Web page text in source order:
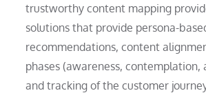
trustworthy content mapping
solutions that provide persona-
recommendations, content
phases (awareness, contemplation,
and tracking of the customer